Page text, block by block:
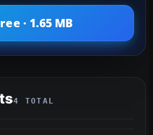
· 1.65 MB
4 TOTAL